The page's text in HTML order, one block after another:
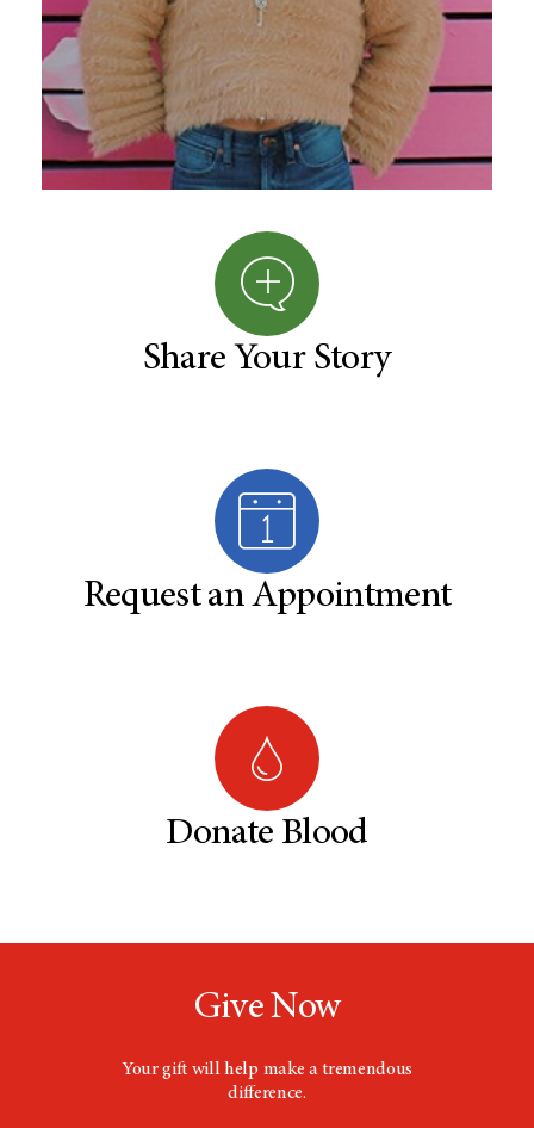
Share Your Story
Request an Appointment
Donate Blood
Give Now
Your gift will help make a tremendous
difference.